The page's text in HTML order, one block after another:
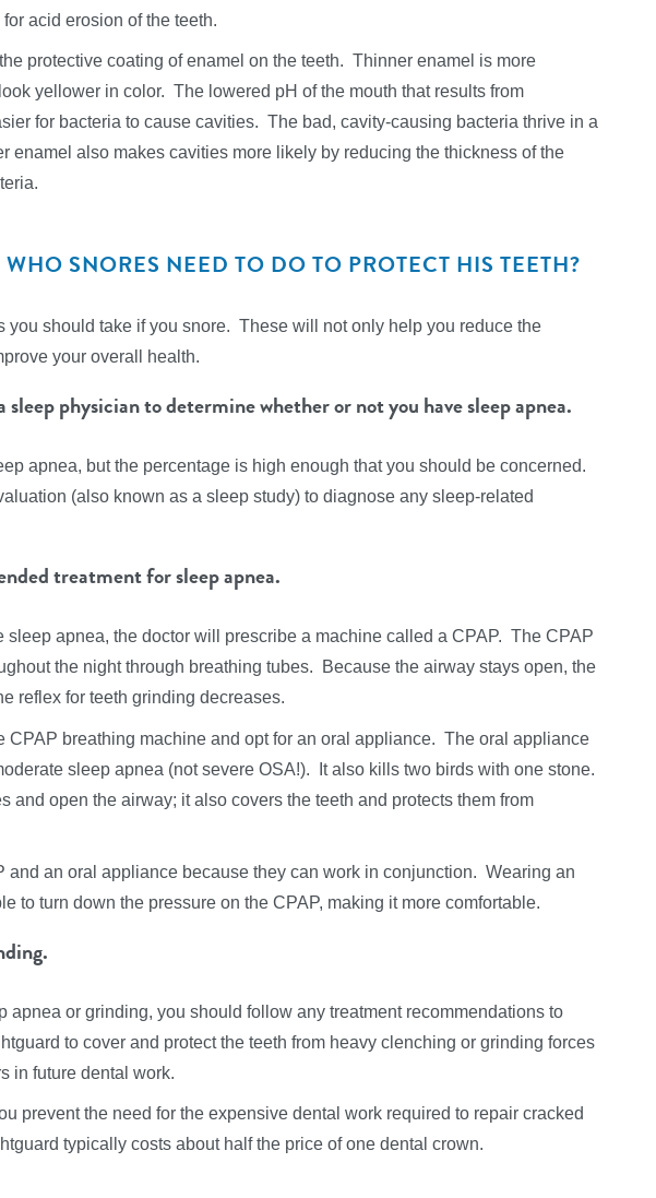
acid erosion of the teeth.
protective coating of enamel on the teeth. Thinner enamel is more
yellower in color. The lowered pH of the mouth that results from
for bacteria to cause cavities. The bad, cavity-causing bacteria thrive in a
enamel also makes cavities more likely by reducing the thickness of the
SNORES NEED TO DO TO PROTECT HIS TEETH?
you should take if you snore. These will not only help you reduce the
your overall health.
physician to determine whether or not you have sleep apnea.
apnea, but the percentage is high enough that you should be concerned.
(also known as a sleep study) to diagnose any sleep-related
treatment for sleep apnea.
sleep apnea, the doctor will prescribe a machine called a CPAP. The CPAP
the night through breathing tubes. Because the airway stays open, the
reflex for teeth grinding decreases.
CPAP breathing machine and opt for an oral appliance. The oral appliance
sleep apnea (not severe OSA!). It also kills two birds with one stone.
and open the airway; it also covers the teeth and protects them from
and an oral appliance because they can work in conjunction. Wearing an
to turn down the pressure on the CPAP, making it more comfortable.
apnea or grinding, you should follow any treatment recommendations to
to cover and protect the teeth from heavy clenching or grinding forces
in future dental work.
prevent the need for the expensive dental work required to repair cracked
typically costs about half the price of one dental crown.